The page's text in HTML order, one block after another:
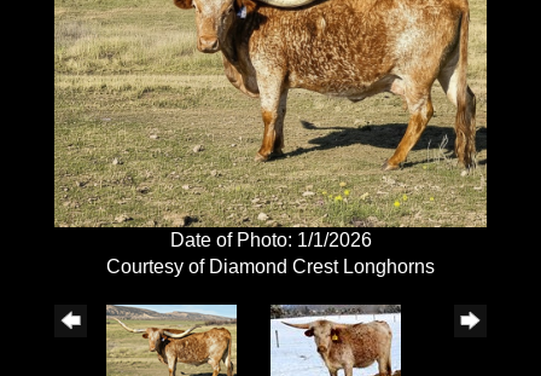
Date of Photo: 1/1/2026
Courtesy of Diamond Crest Longhorns